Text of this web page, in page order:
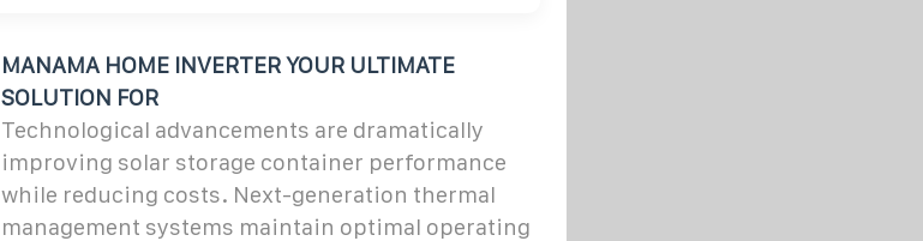
MANAMA HOME INVERTER YOUR ULTIMATE
SOLUTION FOR
Technological advancements are dramatically
improving solar storage container performance
while reducing costs. Next-generation thermal
management systems maintain optimal operating